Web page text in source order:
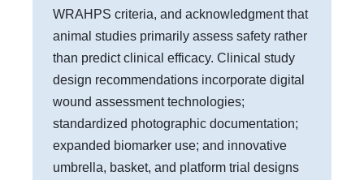
WRAHPS criteria, and acknowledgment that
animal studies primarily assess safety rather
than predict clinical efficacy. Clinical study
design recommendations incorporate digital
wound assessment technologies;
standardized photographic documentation;
expanded biomarker use; and innovative
umbrella, basket, and platform trial designs